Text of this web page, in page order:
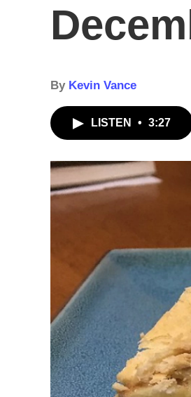
By Kevin Vance
LISTEN • 3:27